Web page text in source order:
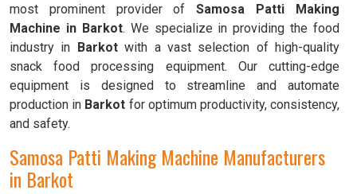
most prominent provider ofSamosa Patti Making
Machine in Barkot. We specialize in providing the food
industry in Barkotwith a vast selection of high-quality
snack food processing equipment. Our cutting-edge
equipment is designed to streamline and automate
production in Barkot for optimum productivity, consistency,
and safety.
Samosa Patti Making Machine Manufacturers
in Barkot